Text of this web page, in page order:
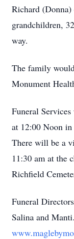
Richard
grandchildren,
way.
The family
Monument
Funeral
at 12:00 Noon
There will be a
11:30 am at the
Richfield
Funeral
Salina and